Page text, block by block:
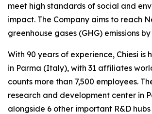
meet high standards of social and
impact. The Company aims to reach
greenhouse gases (GHG) emissions by
With 90 years of experience, Chiesi is
in Parma (Italy), with 31 affiliates
counts more than 7,500 employees.
research and development center in
alongside 6 other important R&D